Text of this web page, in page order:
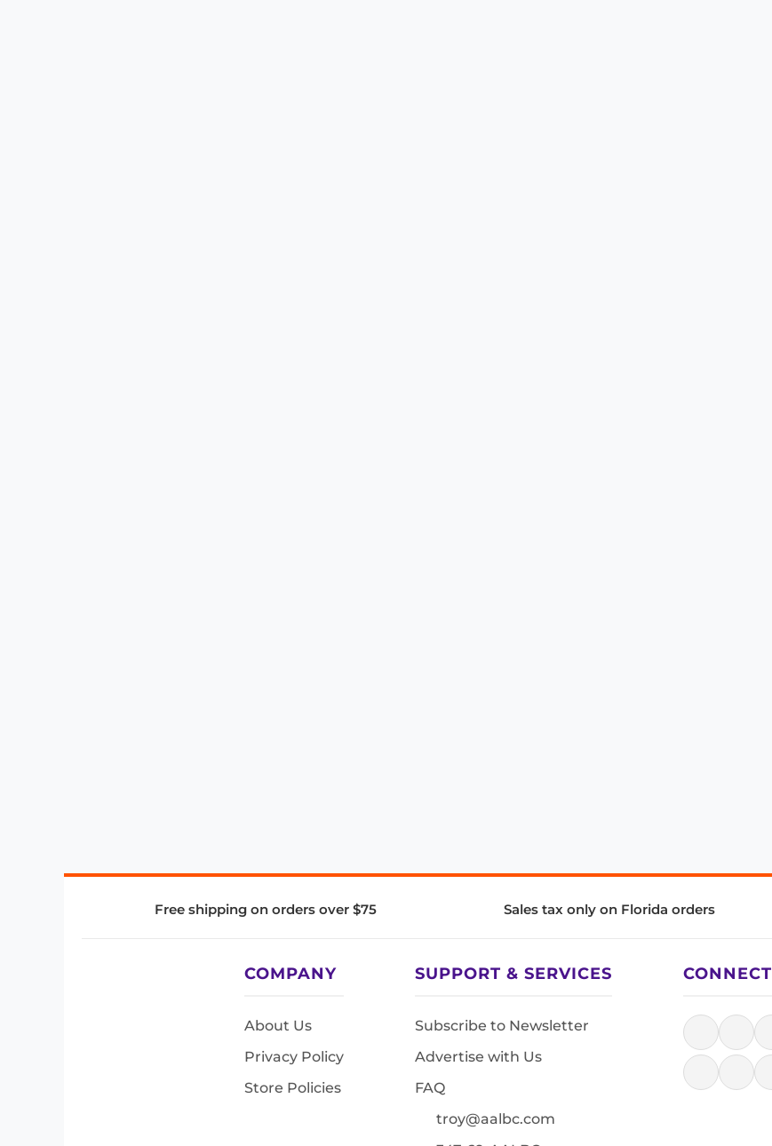
Free shipping on orders over $75 Sales tax only on Florida orders
COMPANY
About Us
Privacy Policy
Store Policies
SUPPORT & SERVICES
Subscribe to Newsletter
Advertise with Us
FAQ
troy@aalbc.com
CONNECT